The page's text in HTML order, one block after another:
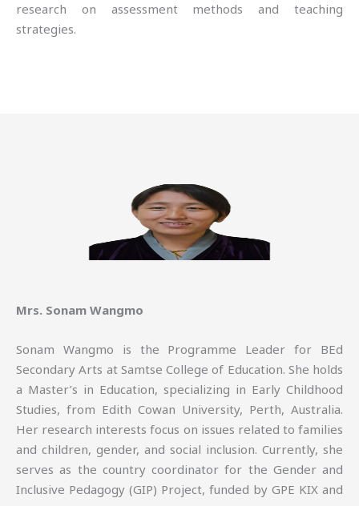
research on assessment methods and teaching
strategies.
Mrs. Sonam Wangmo
Sonam Wangmo is the Programme Leader for BEd
Secondary Arts at Samtse College of Education. She holds
a Master’s in Education, specializing in Early Childhood
Studies, from Edith Cowan University, Perth, Australia.
Her research interests focus on issues related to families
and children, gender, and social inclusion. Currently, she
serves as the country coordinator for the Gender and
Inclusive Pedagogy (GIP) Project, funded by GPE KIX and